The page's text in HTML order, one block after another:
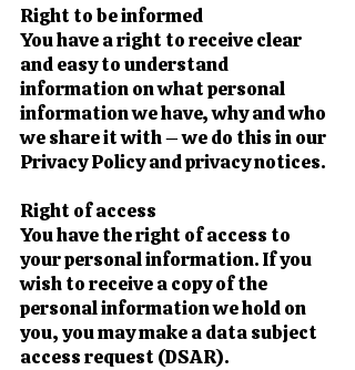
Right to be informed
You have a right to receive clear
and easy to understand
information on what personal
information we have, why and who
we share it with – we do this in our
Privacy Policy and privacy notices.
Right of access
You have the right of access to
your personal information. If you
wish to receive a copy of the
personal information we hold on
you, you may make a data subject
access request (DSAR).